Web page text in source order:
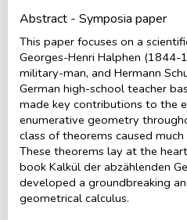
Abstract - Symposia paper
This paper focuses on a
Georges-Henri Halphen (1844-
military-man, and Hermann
German high-school teacher
made key contributions to the
enumerative geometry
class of theorems caused
These theorems lay at the
book Kalkül der abzählenden
developed a groundbreaking
geometrical calculus.